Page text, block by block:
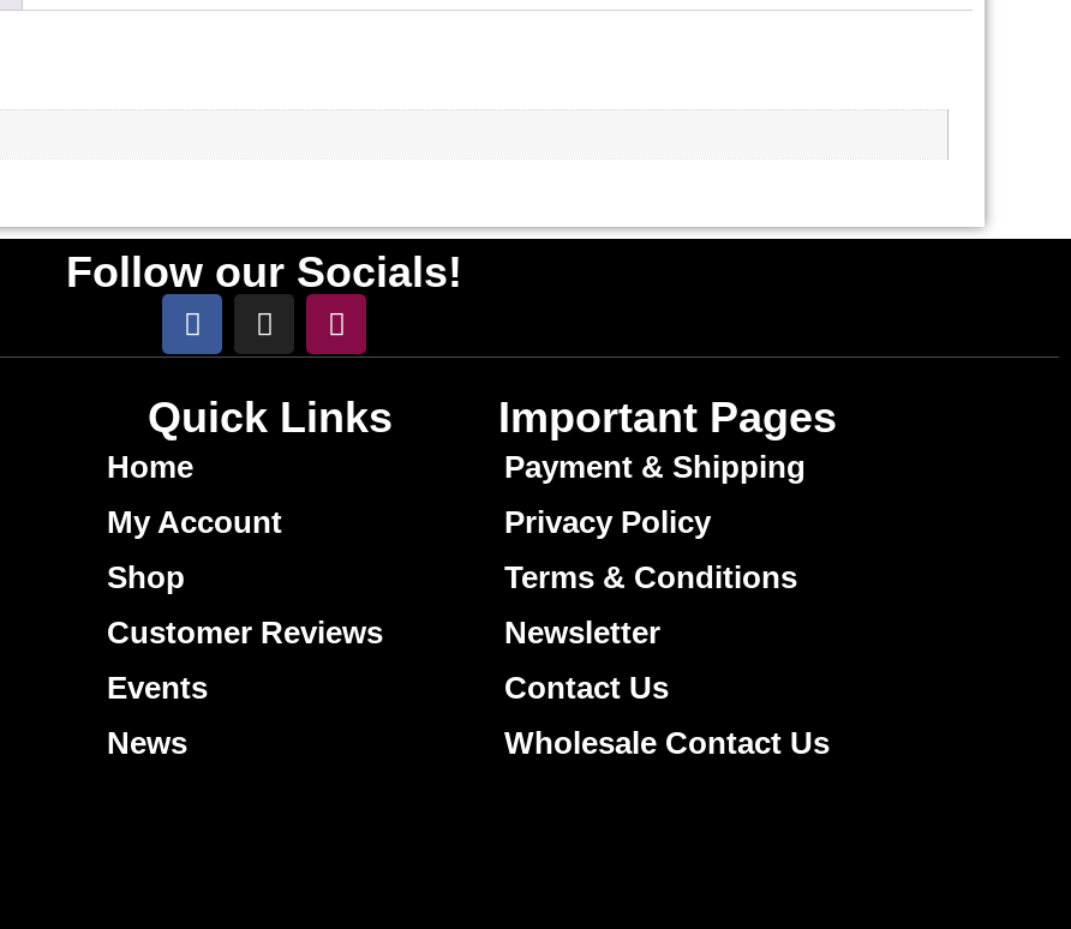
Follow our Socials!
Quick Links
Home
My Account
Shop
Customer Reviews
Events
News
Important Pages
Payment & Shipping
Privacy Policy
Terms & Conditions
Newsletter
Contact Us
Wholesale Contact Us